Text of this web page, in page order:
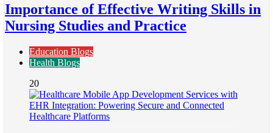
Importance of Effective Writing Skills in
Nursing Studies and Practice
Education Blogs
Health Blogs
20